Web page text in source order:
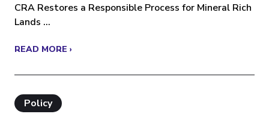
CRA Restores a Responsible Process for Mineral Rich
Lands ...
READ MORE ›
Policy